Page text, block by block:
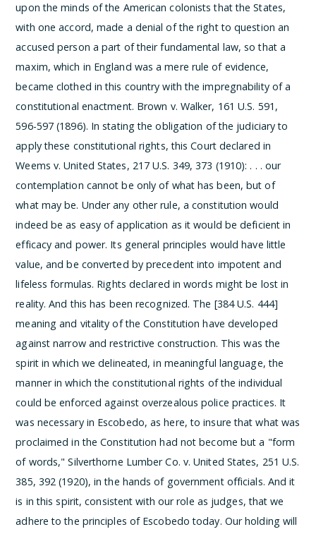
upon the minds of the American colonists that the States,
with one accord, made a denial of the right to question an
accused person a part of their fundamental law, so that a
maxim, which in England was a mere rule of evidence,
became clothed in this country with the impregnability of a
constitutional enactment. Brown v. Walker, 161 U.S. 591,
596-597 (1896). In stating the obligation of the judiciary to
apply these constitutional rights, this Court declared in
Weems v. United States, 217 U.S. 349, 373 (1910):. . . our
contemplation cannot be only of what has been, but of
what may be. Under any other rule, a constitution would
indeed be as easy of application as it would be deficient in
efficacy and power. Its general principles would have little
value, and be converted by precedent into impotent and
lifeless formulas. Rights declared in words might be lost in
reality. And this has been recognized. The [384 U.S. 444]
meaning and vitality of the Constitution have developed
against narrow and restrictive construction. This was the
spirit in which we delineated, in meaningful language, the
manner in which the constitutional rights of the individual
could be enforced against overzealous police practices. It
was necessary in Escobedo, as here, to insure that what was
proclaimed in the Constitution had not become but a "form
of words," Silverthorne Lumber Co. v. United States, 251 U.S.
385, 392 (1920), in the hands of government officials. And it
is in this spirit, consistent with our role as judges, that we
adhere to the principles of Escobedo today. Our holding will